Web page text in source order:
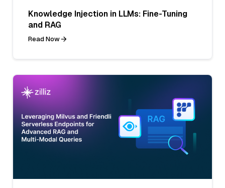
Knowledge Injection in LLMs: Fine-Tuning
and RAG
Read Now